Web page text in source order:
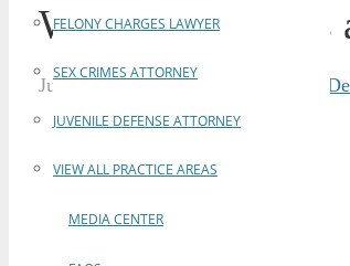
FELONY CHARGES LAWYER
SEX CRIMES ATTORNEY
JUVENILE DEFENSE ATTORNEY
VIEW ALL PRACTICE AREAS
MEDIA CENTER
What Constitutes
June 5, 2017Brian Gabriel Criminal